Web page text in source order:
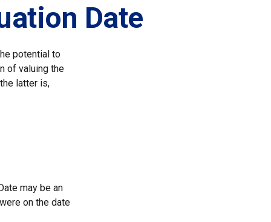
Date
potential to
of valuing the
latter is,
may be an
on the date